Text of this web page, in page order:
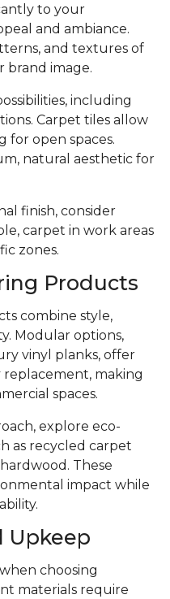
to your
and ambiance.
and textures of
brand image.
including
Carpet tiles allow
for open spaces.
natural aesthetic for
finish, consider
carpet in work areas
zones.
Products
combine style,
Modular options,
vinyl planks, offer
replacement, making
spaces.
explore eco-
as recycled carpet
These
impact while
Upkeep
choosing
materials require